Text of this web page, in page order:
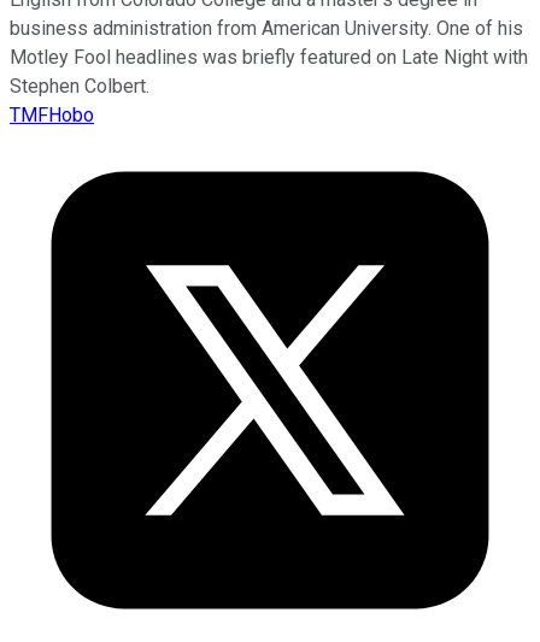
business administration from American University. One of his
Motley Fool headlines was briefly featured on Late Night with
Stephen Colbert.
TMFHobo